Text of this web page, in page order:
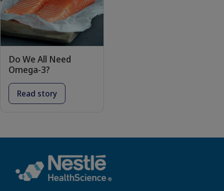
Do We All Need
Omega-3?
Read story